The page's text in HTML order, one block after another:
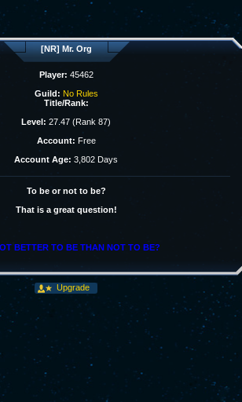
[NR] Mr. Org
Player: 45462
Guild: No Rules
Title/Rank:
Level: 27.47 (Rank 87)
Account: Free
Account Age: 3,802 Days
To be or not to be?
That is a great question!
BETTER TO BE THAN NOT TO BE?
Upgrade